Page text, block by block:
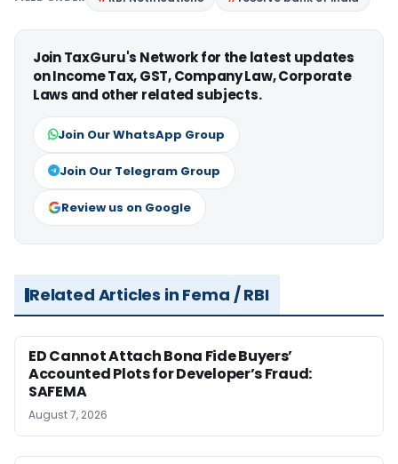
Join TaxGuru's Network for the latest updates
on Income Tax, GST, Company Law, Corporate
Laws and other related subjects.
Join Our WhatsApp Group
Join Our Telegram Group
Review us on Google
Related Articles in Fema / RBI
ED Cannot Attach Bona Fide Buyers’
Accounted Plots for Developer’s Fraud:
SAFEMA
August 7, 2026